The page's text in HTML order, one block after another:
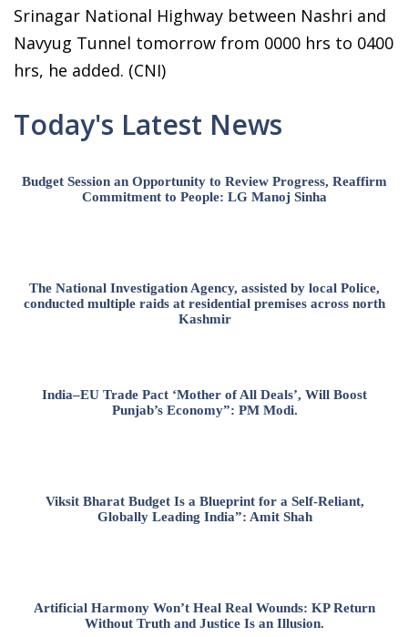
Srinagar National Highway between Nashri and
Navyug Tunnel tomorrow from 0000 hrs to 0400
hrs, he added. (CNI)
Today's Latest News
Budget Session an Opportunity to Review Progress, Reaffirm
Commitment to People: LG Manoj Sinha
The National Investigation Agency, assisted by local Police,
conducted multiple raids at residential premises across north
Kashmir
India–EU Trade Pact ‘Mother of All Deals’, Will Boost
Punjab’s Economy”: PM Modi.
Viksit Bharat Budget Is a Blueprint for a Self-Reliant,
Globally Leading India”: Amit Shah
Artificial Harmony Won’t Heal Real Wounds: KP Return
Without Truth and Justice Is an Illusion.